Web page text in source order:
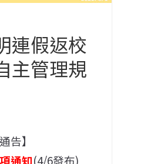
連假返校
主管理規
告】
通知(4/6發布)